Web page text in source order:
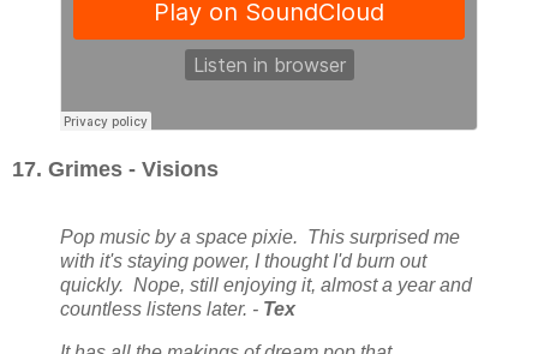
17. Grimes - Visions
Pop music by a space pixie. This surprised me
with it's staying power, I thought I'd burn out
quickly. Nope, still enjoying it, almost a year and
countless listens later. - Tex